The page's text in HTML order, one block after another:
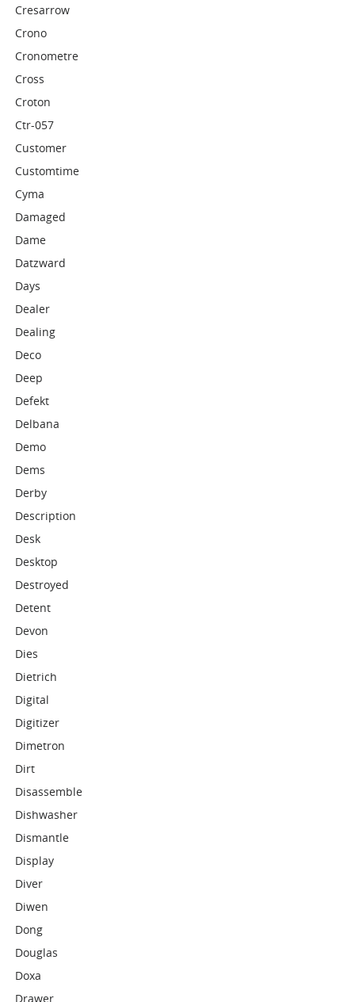
Cresarrow
Crono
Cronometre
Cross
Croton
Ctr-057
Customer
Customtime
Cyma
Damaged
Dame
Datzward
Days
Dealer
Dealing
Deco
Deep
Defekt
Delbana
Demo
Dems
Derby
Description
Desk
Desktop
Destroyed
Detent
Devon
Dies
Dietrich
Digital
Digitizer
Dimetron
Dirt
Disassemble
Dishwasher
Dismantle
Display
Diver
Diwen
Dong
Douglas
Doxa
Drawer